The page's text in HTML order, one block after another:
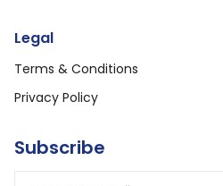
Legal
Terms & Conditions
Privacy Policy
Subscribe